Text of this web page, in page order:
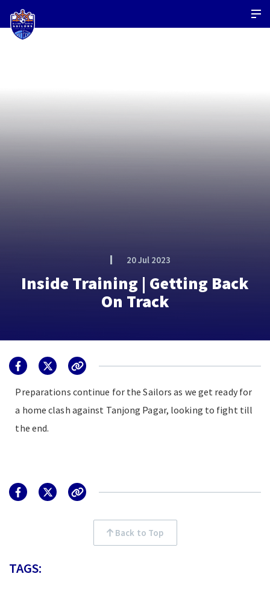
20 Jul 2023
Inside Training | Getting Back
On Track
Preparations continue for the Sailors as we get ready for
a home clash against Tanjong Pagar, looking to fight till
the end.
Back to Top
TAGS: